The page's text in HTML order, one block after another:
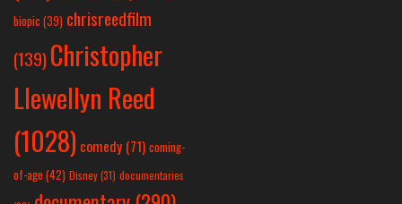
biopic (39) chrisreedfilm
(139) Christopher
Llewellyn Reed
(1028) comedy (71) coming-
of-age (42) Disney(31) documentaries